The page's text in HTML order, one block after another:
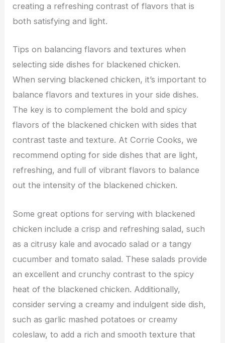
creating a refreshing contrast of flavors that is
both satisfying and light.
Tips on balancing flavors and textures when
selecting side dishes for blackened chicken.
When serving blackened chicken, it’s important to
balance flavors and textures in your side dishes.
The key is to complement the bold and spicy
flavors of the blackened chicken with sides that
contrast taste and texture. At Corrie Cooks, we
recommend opting for side dishes that are light,
refreshing, and full of vibrant flavors to balance
out the intensity of the blackened chicken.
Some great options for serving with blackened
chicken include a crisp and refreshing salad, such
as a citrusy kale and avocado salad or a tangy
cucumber and tomato salad. These salads provide
an excellent and crunchy contrast to the spicy
heat of the blackened chicken. Additionally,
consider serving a creamy and indulgent side dish,
such as garlic mashed potatoes or creamy
coleslaw, to add a rich and smooth texture that